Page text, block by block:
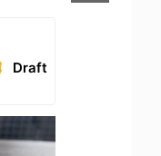
Draft